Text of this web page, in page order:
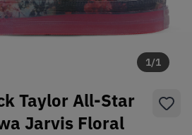
1/1
Taylor All-Star
Jarvis Floral